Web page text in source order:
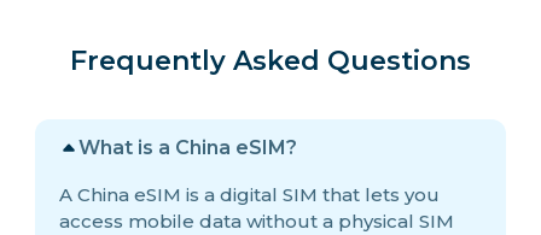
Frequently Asked Questions
What is a China eSIM?
A China eSIM is a digital SIM that lets you
access mobile data without a physical SIM